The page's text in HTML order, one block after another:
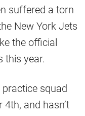
suffered a torn
New York Jets
the official
this year.
squad
and hasn’t